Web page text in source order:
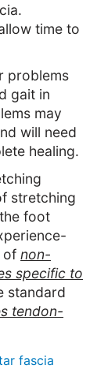
time to
problems
gait in
may
will need
healing.
stretching
foot
ofnon-
specific to
standard
tendon-
fascia